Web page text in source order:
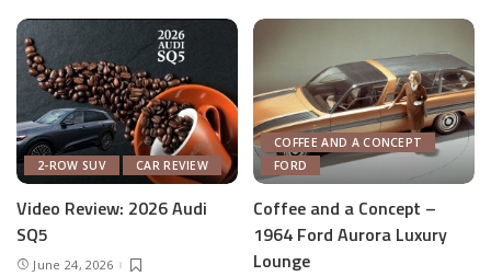
2-ROW SUV CAR REVIEW
Video Review: 2026 Audi
SQ5
June 24, 2026
COFFEE AND A CONCEPT
FORD
Coffee and a Concept –
1964 Ford Aurora Luxury
Lounge